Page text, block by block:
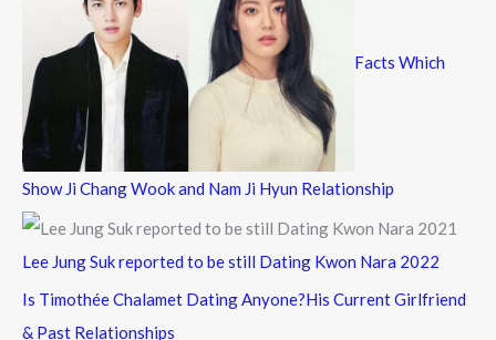
Facts Which
Show Ji Chang Wook and Nam Ji Hyun Relationship
Lee Jung Suk reported to be still Dating Kwon Nara 2022
Is Timothée Chalamet Dating Anyone?His Current Girlfriend
& Past Relationships